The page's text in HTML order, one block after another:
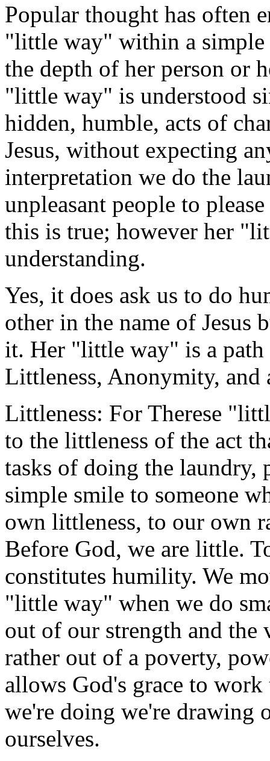
Popular thought has often
"little way" within a simple
the depth of her person or
"little way" is understood
hidden, humble, acts of
Jesus, without expecting
interpretation we do the
unpleasant people to
this is true; however her
understanding.
Yes, it does ask us to do
other in the name of Jesus
it. Her "little way" is a path
Littleness, Anonymity,
Littleness: For Therese
to the littleness of the act
tasks of doing the laundry,
simple smile to someone
own littleness, to our own
Before God, we are little.
constitutes humility. We
"little way" when we do
out of our strength and the
rather out of a poverty,
allows God's grace to
we're doing we're drawing
ourselves.